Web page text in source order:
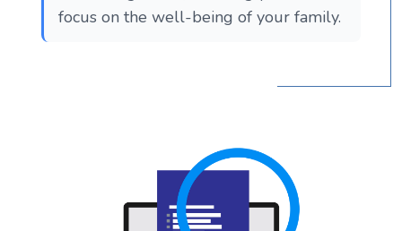
focus on the well-being of your family.